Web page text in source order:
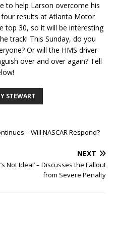
to help Larson overcome his
results at Atlanta Motor
top 30, so it will be interesting
track! This Sunday, do you
Or will the HMS driver
over and over again? Tell
STEWART
NASCAR Respond?
NEXT
Not Ideal’ – Discusses the Fallout
from Severe Penalty